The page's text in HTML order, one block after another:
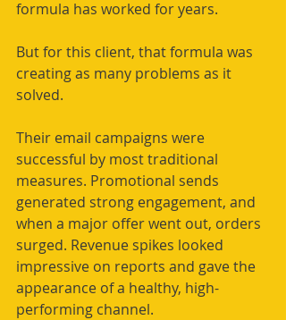
formula has worked for years.
But for this client, that formula was
creating as many problems as it
solved.
Their email campaigns were
successful by most traditional
measures. Promotional sends
generated strong engagement, and
when a major offer went out, orders
surged. Revenue spikes looked
impressive on reports and gave the
appearance of a healthy, high-
performing channel.